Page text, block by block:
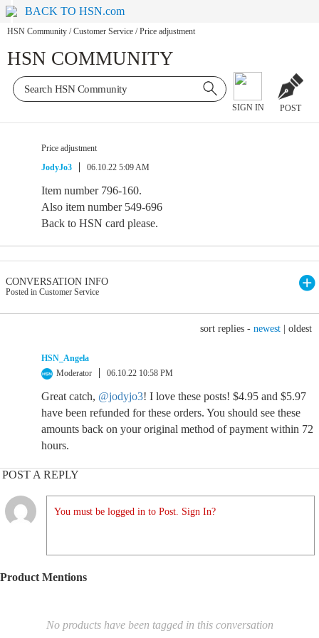
BACK TO HSN.com
HSN Community / Customer Service / Price adjustment
HSN COMMUNITY
SIGN IN POST
Price adjustment
JodyJo3
06.10.22 5:09 AM
Item number 796-160.
Also item number 549-696
Back to HSN card please.
CONVERSATION INFO
Posted in Customer Service
sort replies - newest oldest
HSN_Angela
Moderator
06.10.22 10:58 PM
Great catch, @jodyjo3! I love these posts! $4.95 and $5.97
have been refunded for these orders. You should see these
amounts back on your original method of payment within 72
hours.
POST A REPLY
You must be logged in to Post. Sign In?
Product Mentions
No products have been tagged in this conversation